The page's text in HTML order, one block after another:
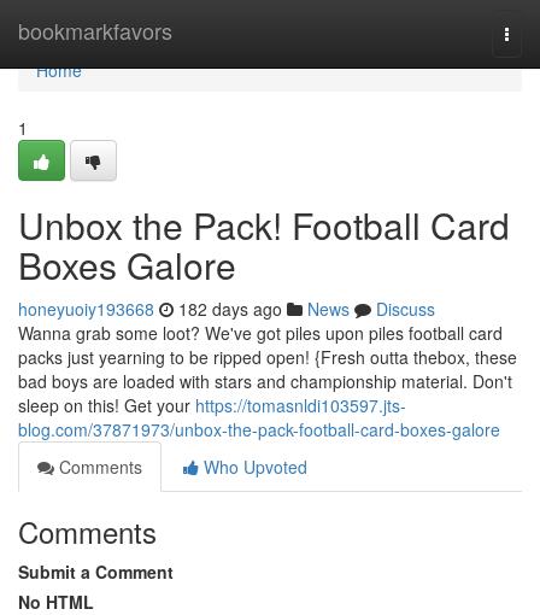
bookmarkfavors
Home
Home
1
Unbox the Pack! Football Card
Boxes Galore
honeyuoiy193668 182 days ago News
Discuss
Wanna grab some loot? We've got piles upon piles football card
packs just yearning to be ripped open! {Fresh outta thebox, these
bad boys are loaded with stars and championship material. Don't
sleep on this! Get your https://tomasnldi103597.jts-
blog.com/37871973/unbox-the-pack-football-card-boxes-galore
Comments
Who Upvoted
Comments
Submit a Comment
No HTML